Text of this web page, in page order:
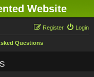
Website
Login
Register
Questions